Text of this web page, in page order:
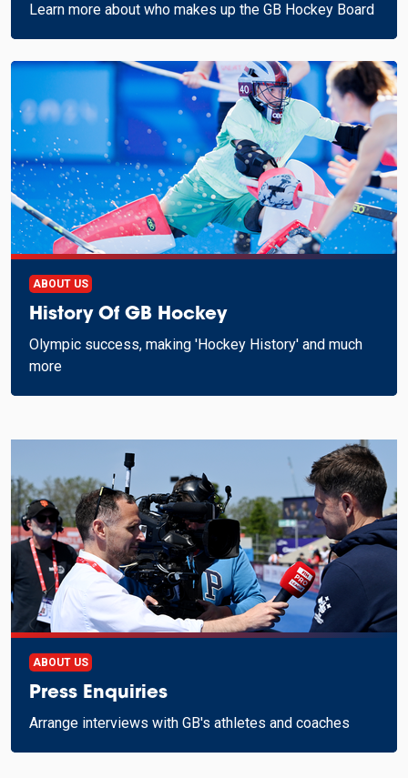
Learn more about who makes up the GB Hockey Board
ABOUT US
History Of GB Hockey
Olympic success, making 'Hockey History' and much
more
ABOUT US
Press Enquiries
Arrange interviews with GB's athletes and coaches